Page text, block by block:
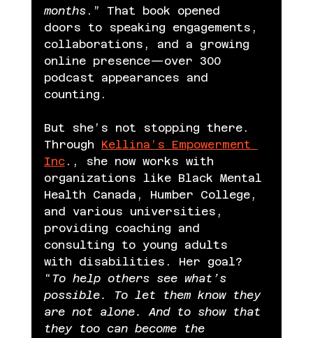
months.” That book opened
doors to speaking engagements,
collaborations, and a growing
online presence—over 300
podcast appearances and
counting.
But she’s not stopping there.
Through Kellina’s Empowerment
Inc., she now works with
organizations like Black Mental
Health Canada, Humber College,
and various universities,
providing coaching and
consulting to young adults
with disabilities. Her goal?
“ To help others see what’s
possible. To let them know they
are not alone. And to show that
they too can become the